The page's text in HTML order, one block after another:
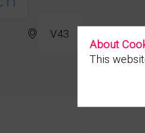
V43
About
This